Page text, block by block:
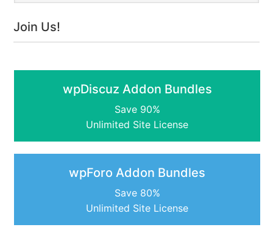
Join Us!
wpDiscuz Addon Bundles
Save 90%
Unlimited Site License
wpForo Addon Bundles
Save 80%
Unlimited Site License